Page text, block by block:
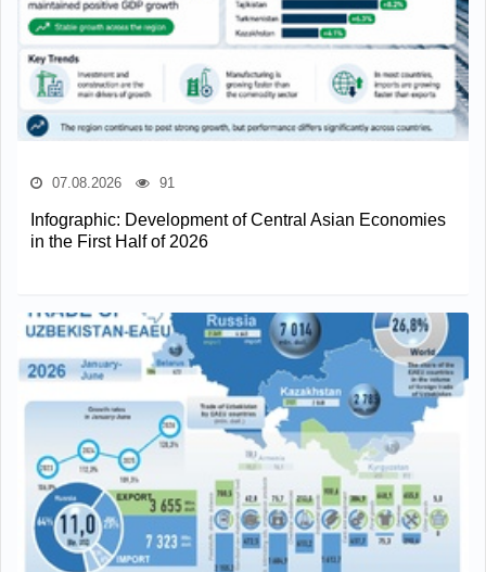
07.08.2026 91
Infographic: Development of Central Asian Economies
in the First Half of 2026